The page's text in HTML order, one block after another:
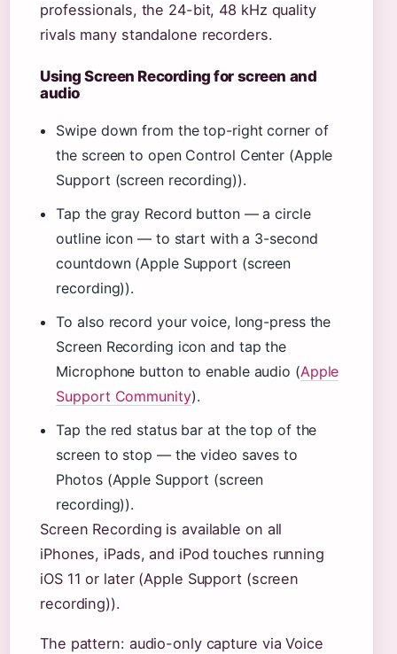
professionals, the 24-bit, 48 kHz quality
rivals many standalone recorders.
Using Screen Recording for screen and
audio
Swipe down from the top-right corner of
the screen to open Control Center (Apple
Support (screen recording)).
Tap the gray Record button — a circle
outline icon — to start with a 3-second
countdown (Apple Support (screen
recording)).
To also record your voice, long-press the
Screen Recording icon and tap the
Microphone button to enable audio (Apple
Support Community).
Tap the red status bar at the top of the
screen to stop — the video saves to
Photos (Apple Support (screen
recording)).
Screen Recording is available on all
iPhones, iPads, and iPod touches running
iOS 11 or later (Apple Support (screen
recording)).
The pattern: audio-only capture via Voice